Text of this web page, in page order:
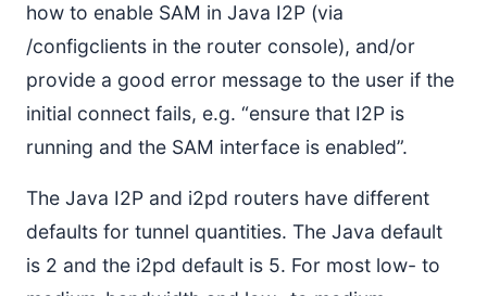
how to enable SAM in Java I2P (via
/configclients in the router console), and/or
provide a good error message to the user if the
initial connect fails, e.g. “ensure that I2P is
running and the SAM interface is enabled”.
The Java I2P and i2pd routers have different
defaults for tunnel quantities. The Java default
is 2 and the i2pd default is 5. For most low- to